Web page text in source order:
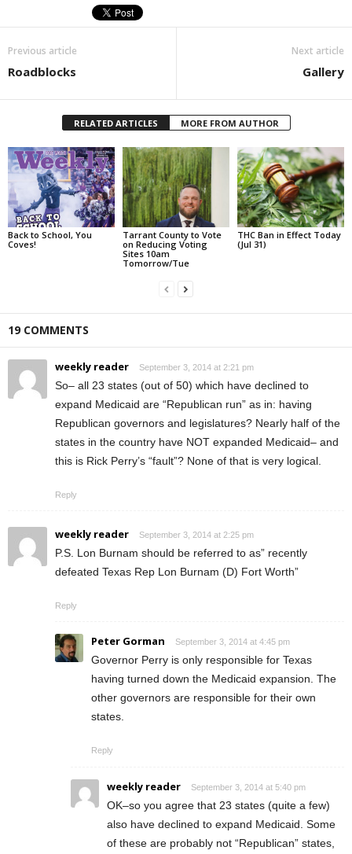
Previous article
Roadblocks
Next article
Gallery
RELATED ARTICLES MORE FROM AUTHOR
Back to School, You
Coves!
Tarrant County to Vote
on Reducing Voting
Sites 10am
Tomorrow/Tue
THC Ban in Effect Today
(Jul 31)
19 COMMENTS
weekly reader September 3, 2014 at 2:21 pm
So– all 23 states (out of 50) which have declined to
expand Medicaid are “Republican run” as in: having
Republican governors and legislatures? Nearly half of the
states in the country have NOT expanded Medicaid– and
this is Rick Perry’s “fault”? None of that is very logical.
Reply
weekly reader September 3, 2014 at 2:25 pm
P.S. Lon Burnam should be referred to as” recently
defeated Texas Rep Lon Burnam (D) Fort Worth”
Reply
Peter Gorman September 3, 2014 at 4:45 pm
Governor Perry is only responsible for Texas
having turned down the Medicaid expansion. The
other governors are responsible for their own
states.
Reply
weekly reader September 3, 2014 at 5:40 pm
OK–so you agree that 23 states (quite a few)
also have declined to expand Medicaid. Some
of these are probably not “Republican” states,